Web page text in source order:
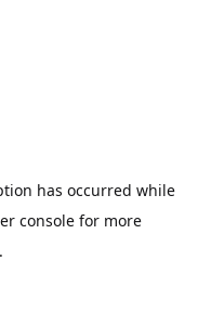
has occurred while
console for more